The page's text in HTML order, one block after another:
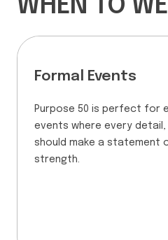
WHEN TO
Formal Events
Purpose 50 is perfect for
events where every
should make a statement
strength.